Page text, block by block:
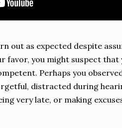
out as expected despite
favor, you might suspect
Perhaps you
distracted during
very late, or making